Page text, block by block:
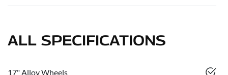
ALL SPECIFICATIONS
17" Alloy Wheels